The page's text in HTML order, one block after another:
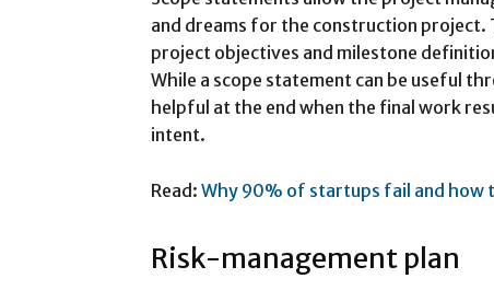
and dreams for the construction
project objectives and milestone
While a scope statement can be useful
helpful at the end when the final work
intent.
Read: Why 90% of startups fail and how
Risk-management plan